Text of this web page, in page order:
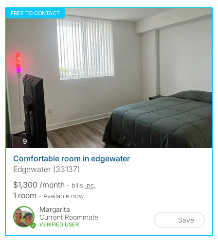
FREE TO CONTACT
9 photos
Comfortable room in edgewater
Edgewater (33137)
$1,300 /month - bills inc.
1 room - Available now
Margarita
Current Roommate
VERIFIED USER
Save